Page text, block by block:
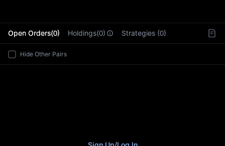
Open Orders(0) Holdings(0) Strategies (0)
Hide Other Pairs